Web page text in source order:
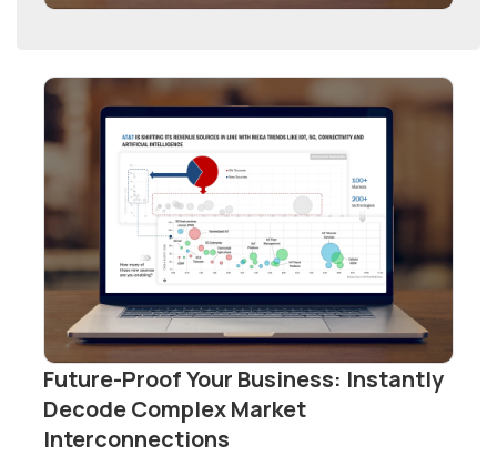
Future-Proof Your Business: Instantly
Decode Complex Market
Interconnections